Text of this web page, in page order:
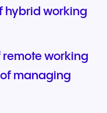
hybrid working
working
managing